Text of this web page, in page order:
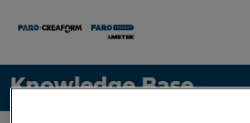
Knowledge Base
Idioma